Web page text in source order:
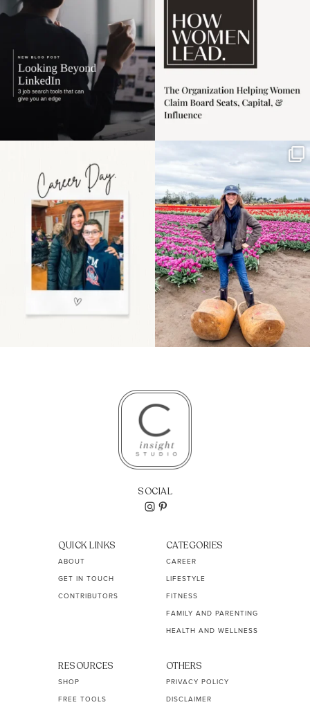
the moms showing up
even...
11 2
Some things sit on the
list for years. Not
because...
40 2
SOCIAL
QUICK LINKS
ABOUT
GET IN TOUCH
CONTRIBUTORS
CATEGORIES
CAREER
LIFESTYLE
FITNESS
FAMILY AND PARENTING
HEALTH AND WELLNESS
RESOURCES
SHOP
FREE TOOLS
OTHERS
PRIVACY POLICY
DISCLAIMER